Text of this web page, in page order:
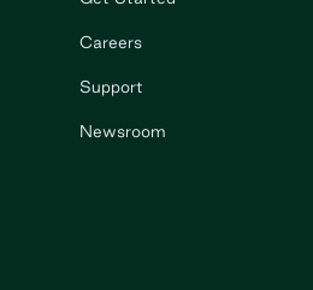
Careers
Support
Newsroom